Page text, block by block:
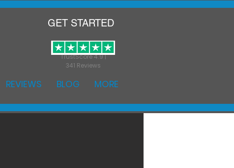
TrustScore 4.9 |
341 Reviews
GET STARTED
REVIEWS BLOG MORE